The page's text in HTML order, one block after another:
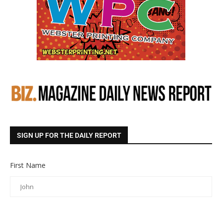
SIGN UP FOR THE DAILY REPORT
First Name